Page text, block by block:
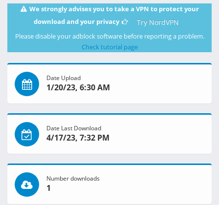
We strongly advises you to take a VPN to protect your
download and your privacy
Try NordVPN
Please disable your adblock software before reporting a problem.
Check tutorial page
Date Upload
1/20/23, 6:30 AM
Date Last Download
4/17/23, 7:32 PM
Number downloads
1